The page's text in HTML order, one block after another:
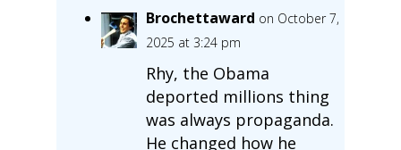
Brochettaward on October 7,
2025 at 3:24 pm
Rhy, the Obama
deported millions thing
was always propaganda.
He changed how he